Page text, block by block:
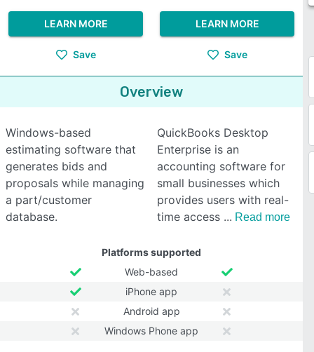
LEARN MORE
Save
LEARN MORE
Save
Overview
Windows-based
estimating software that
generates bids and
proposals while managing
a part/customer
database.
QuickBooks Desktop
Enterprise is an
accounting software for
small businesses which
provides users with real-
time access
Read more
Platforms supported
Web-based
iPhone app
Android app
Windows Phone app